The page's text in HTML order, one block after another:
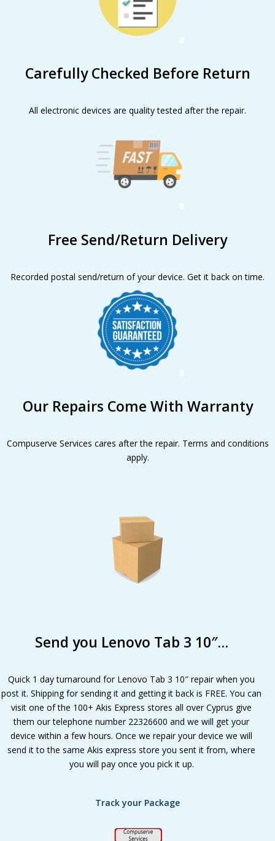
Carefully Checked Before Return
All electronic devices are quality tested after the repair.
Free Send/Return Delivery
Recorded postal send/return of your device. Get it back on time.
Our Repairs Come With Warranty
Compuserve Services cares after the repair. Terms and conditions
apply.
Send you Lenovo Tab 3 10″…
Quick 1 day turnaround for Lenovo Tab 3 10″ repair when you
post it. Shipping for sending it and getting it back is FREE. You can
visit one of the 100+ Akis Express stores all over Cyprus give
them our telephone number 22326600 and we will get your
device within a few hours. Once we repair your device we will
send it to the same Akis express store you sent it from, where
you will pay once you pick it up.
Track your Package